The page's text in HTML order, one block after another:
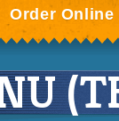
Order Online